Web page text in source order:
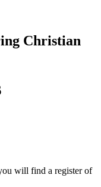
Christian
will find a register of